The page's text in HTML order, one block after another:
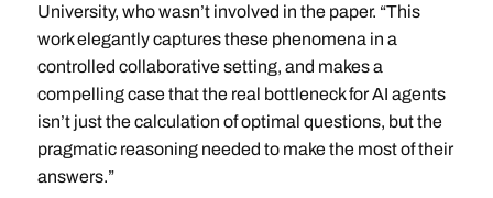
University, who wasn’t involved in the paper. “This
work elegantly captures these phenomena in a
controlled collaborative setting, and makes a
compelling case that the real bottleneck for AI agents
isn’t just the calculation of optimal questions, but the
pragmatic reasoning needed to make the most of their
answers.”